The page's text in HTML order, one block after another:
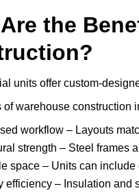
the
units offer custom-
of warehouse construction
workflow – Layouts
strength – Steel frames
space – Units can
efficiency – Insulation and